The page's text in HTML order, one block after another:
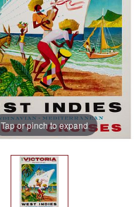
Tap or pinch to expand